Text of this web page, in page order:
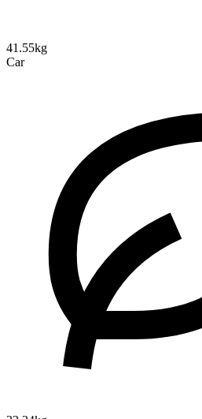
41.55kg
Car